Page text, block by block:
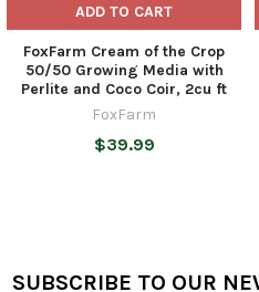
ADD TO CART
FoxFarm Cream of the Crop
50/50 Growing Media with
Perlite and Coco Coir, 2cu ft
FoxFarm
$39.99
SUBSCRIBE TO OUR